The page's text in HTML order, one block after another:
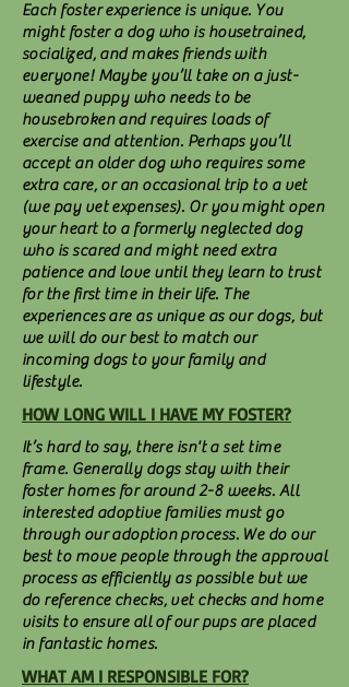
Each foster experience is unique. You
might foster a dog who is housetrained,
socialized, and makes friends with
everyone! Maybe you’ll take on a just-
weaned puppy who needs to be
housebroken and requires loads of
exercise and attention. Perhaps you’ll
accept an older dog who requires some
extra care, or an occasional trip to a vet
(we pay vet expenses). Or you might open
your heart to a formerly neglected dog
who is scared and might need extra
patience and love until they learn to trust
for the first time in their life. The
experiences are as unique as our dogs, but
we will do our best to match our
incoming dogs to your family and
lifestyle.
HOW LONG WILL I HAVE MY FOSTER?
It’s hard to say, there isn't a set time
frame. Generally dogs stay with their
foster homes for around 2-8 weeks. All
interested adoptive families must go
through our adoption process. We do our
best to move people through the approval
process as efficiently as possible but we
do reference checks, vet checks and home
visits to ensure all of our pups are placed
in fantastic homes.
WHAT AM I RESPONSIBLE FOR?